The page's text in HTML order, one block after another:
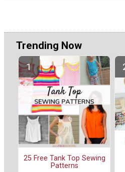
Trending Now
25 Free Tank Top Sewing
Patterns